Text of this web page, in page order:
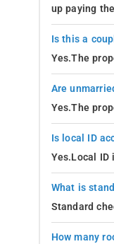
up paying
Is this a
Yes.The
Are
Yes.The
Is local ID
Yes.Local ID
What is
Standard
How many